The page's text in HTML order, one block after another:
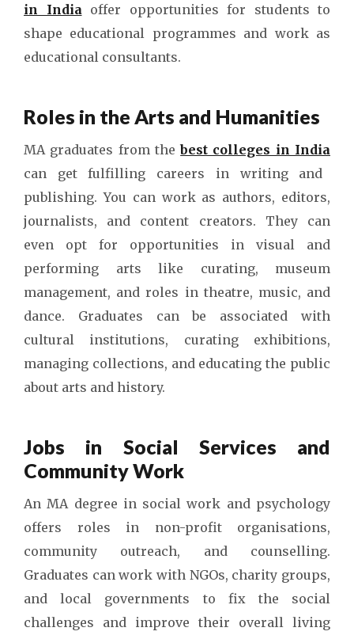
in Indiaoffer opportunities for students to
shape educational programmes and work as
educational consultants.
Roles in the Arts and Humanities
MA graduates from thebest colleges in India
can get fulfilling careers in writing and
publishing. You can work as authors, editors,
journalists, and content creators. They can
even opt for opportunities in visual and
performing arts like curating, museum
management, and roles in theatre, music, and
dance. Graduates can be associated with
cultural institutions, curating exhibitions,
managing collections, and educating the public
about arts and history.
Jobs in Social Services and
Community Work
An MA degree in social work and psychology
offers roles in non-profit organisations,
community outreach, and counselling.
Graduates can work with NGOs, charity groups,
and local governments to fix the social
challenges and improve their overall living